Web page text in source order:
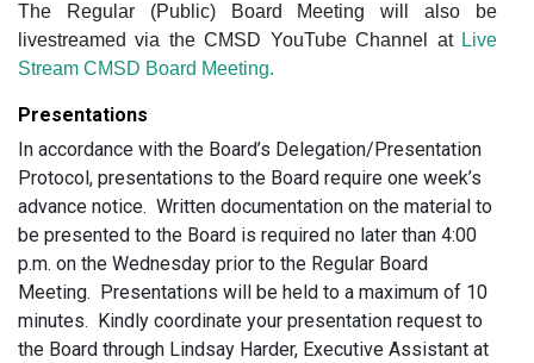
The Regular (Public) Board Meeting will also be
livestreamed via the CMSD YouTube Channel at Live
Stream CMSD Board Meeting.
Presentations
In accordance with the Board’s Delegation/Presentation
Protocol, presentations to the Board require one week’s
advance notice. Written documentation on the material to
be presented to the Board is required no later than 4:00
p.m. on the Wednesday prior to the Regular Board
Meeting. Presentations will be held to a maximum of 10
minutes. Kindly coordinate your presentation request to
the Board through Lindsay Harder, Executive Assistant at